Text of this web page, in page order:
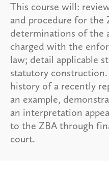
This course will:
and procedure for the
determinations of the
charged with the
law; detail applicable
statutory
history of a recently
an example,
an interpretation
to the ZBA through
court.